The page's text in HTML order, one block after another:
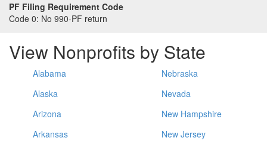
PF Filing Requirement Code
Code 0: No 990-PF return
View Nonprofits by State
Alabama
Alaska
Arizona
Arkansas
Nebraska
Nevada
New Hampshire
New Jersey